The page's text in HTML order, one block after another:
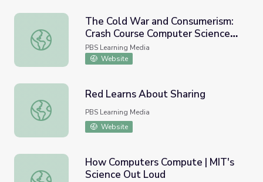
The Cold War and Consumerism: Crash Course Computer
The Cold War and Consumerism:
Crash Course Computer Science
#24
PBS Learning Media
Website
Red Learns About Sharing
Red Learns About Sharing
PBS Learning Media
Website
How Computers Compute | MIT's Science Out Loud
How Computers Compute | MIT's
Science Out Loud